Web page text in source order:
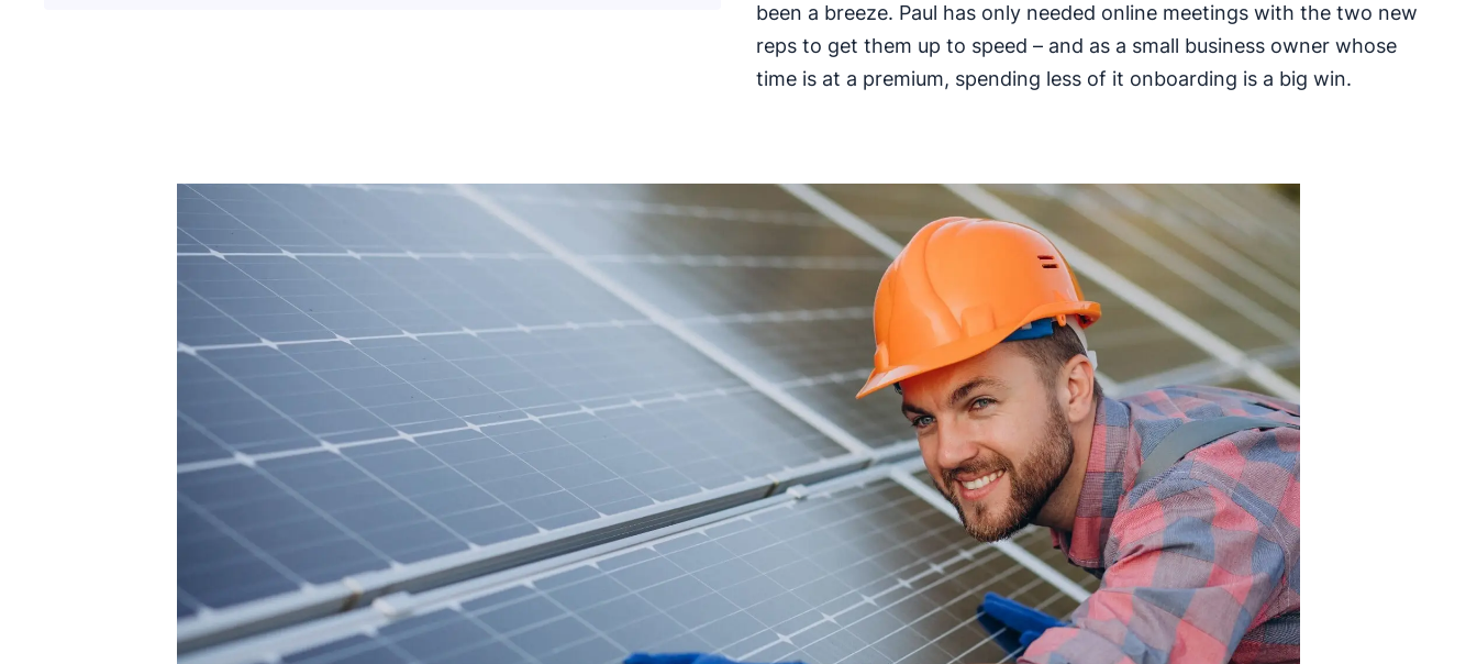
been a breeze. Paul has only needed online meetings with the two new
reps to get them up to speed – and as a small business owner whose
time is at a premium, spending less of it onboarding is a big win.